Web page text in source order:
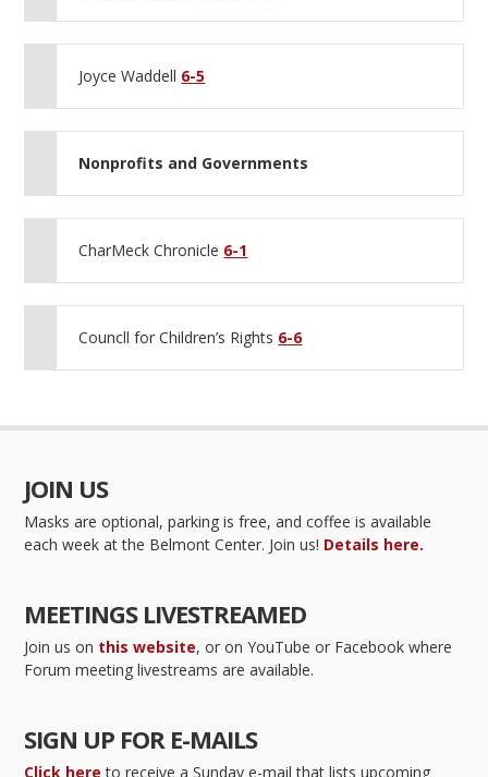
Joyce Waddell 6-5
Nonprofits and Governments
CharMeck Chronicle 6-1
Councll for Children’s Rights 6-6
JOIN US
Masks are optional, parking is free, and coffee is available
each week at the Belmont Center. Join us! Details here.
MEETINGS LIVESTREAMED
Join us on this website, or on YouTube or Facebook where
Forum meeting livestreams are available.
SIGN UP FOR E-MAILS
Click here to receive a Sunday e-mail that lists upcoming